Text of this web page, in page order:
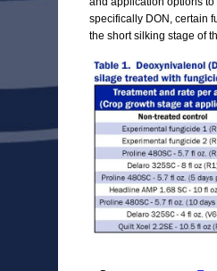
specifically DON, certain
the short silking stage of